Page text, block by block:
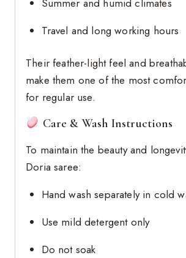
Travel and long working hours
Their feather-light feel and
make them one of the most
for regular use.
Care & Wash Instructions
To maintain the beauty and
Doria saree:
Hand wash separately in cold
Use mild detergent only
Do not soak